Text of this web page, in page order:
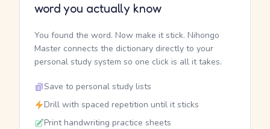
word you actually know
You found the word. Now make it stick. Nihongo
Master connects the dictionary directly to your
personal study system so one click is all it takes.
Save to personal study lists
Drill with spaced repetition until it sticks
Print handwriting practice sheets